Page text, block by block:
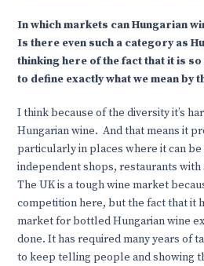
In which markets can Hungarian
Is there even such a category as
thinking here of the fact that it is
to define exactly what we mean by
I think because of the diversity it’s
Hungarian wine. And that means it
particularly in places where it can be
independent shops, restaurants with
The UK is a tough wine market
competition here, but the fact that it
market for bottled Hungarian wine
done. It has required many years of
to keep telling people and showing